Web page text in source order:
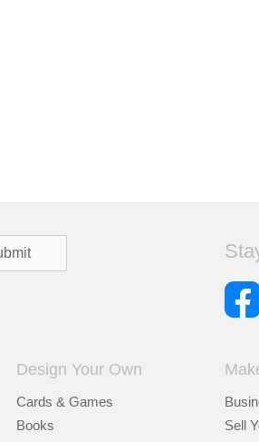
Design Your Own
Cards & Games
Books
Sell